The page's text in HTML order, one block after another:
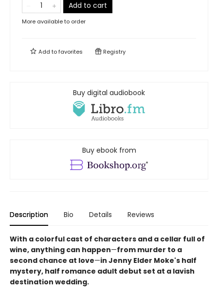
Add to cart
More available to order
Add tofavorites Registry
Buy digital audiobook
Buy ebook from
Description Bio Details Reviews
With a colorful cast of characters and a cellar full of
wine, anything can happen—from murder to a
second chance at love—in Jenny Elder Moke's half
mystery, half romance adult debut set at a lavish
destination wedding.